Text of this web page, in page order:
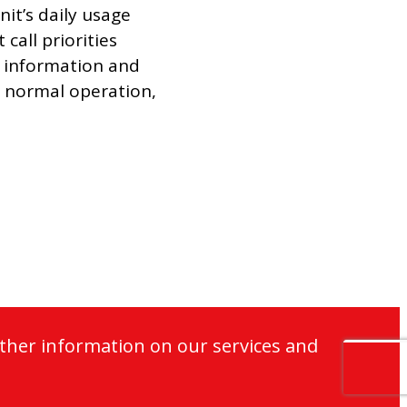
daily usage
call priorities
and
operation,
information on our services and